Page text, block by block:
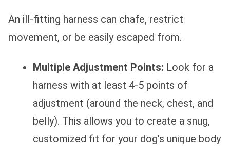
An ill-fitting harness can chafe, restrict
movement, or be easily escaped from.
Multiple Adjustment Points: Look for a
harness with at least 4-5 points of
adjustment (around the neck, chest, and
belly). This allows you to create a snug,
customized fit for your dog’s unique body